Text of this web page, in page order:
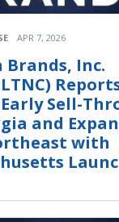
APR 7, 2026
Inc.
Sell-
and
with